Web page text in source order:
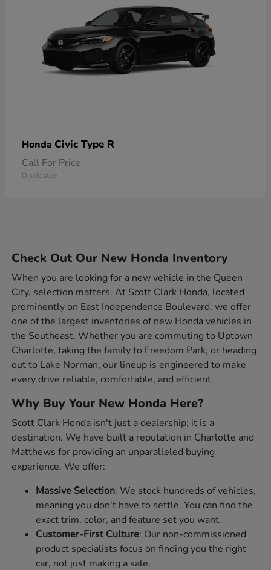
Honda Civic Type R
Call For Price
Disclosure
Check Out Our New Honda Inventory
When you are looking for a new vehicle in the Queen
City, selection matters. At Scott Clark Honda, located
prominently on East Independence Boulevard, we offer
one of the largest inventories of new Honda vehicles in
the Southeast. Whether you are commuting to Uptown
Charlotte, taking the family to Freedom Park, or heading
out to Lake Norman, our lineup is engineered to make
every drive reliable, comfortable, and efficient.
Why Buy Your New Honda Here?
Scott Clark Honda isn't just a dealership; it is a
destination. We have built a reputation in Charlotte and
Matthews for providing an unparalleled buying
experience. We offer:
Massive Selection: We stock hundreds of vehicles,
meaning you don't have to settle. You can find the
exact trim, color, and feature set you want.
Customer-First Culture: Our non-commissioned
product specialists focus on finding you the right
car, not just making a sale.